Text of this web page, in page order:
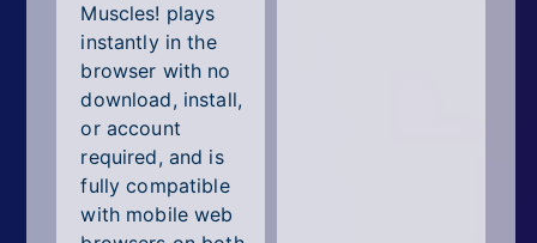
Muscles! plays
instantly in the
browser with no
download, install,
or account
required, and is
fully compatible
with mobile web